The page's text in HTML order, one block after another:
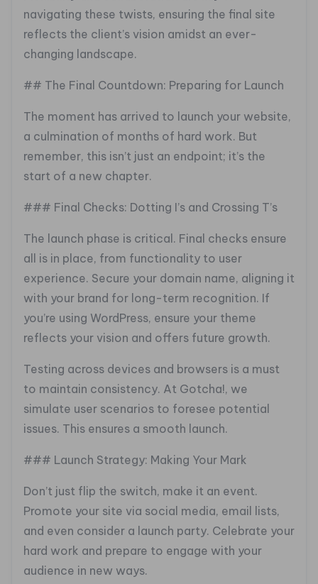
navigating these twists, ensuring the final site
reflects the client’s vision amidst an ever-
changing landscape.
## The Final Countdown: Preparing for Launch
The moment has arrived to launch your website,
a culmination of months of hard work. But
remember, this isn’t just an endpoint; it’s the
start of a new chapter.
### Final Checks: Dotting I’s and Crossing T’s
The launch phase is critical. Final checks ensure
all is in place, from functionality to user
experience. Secure your domain name, aligning it
with your brand for long-term recognition. If
you’re using WordPress, ensure your theme
reflects your vision and offers future growth.
Testing across devices and browsers is a must
to maintain consistency. At Gotcha!, we
simulate user scenarios to foresee potential
issues. This ensures a smooth launch.
### Launch Strategy: Making Your Mark
Don’t just flip the switch, make it an event.
Promote your site via social media, email lists,
and even consider a launch party. Celebrate your
hard work and prepare to engage with your
audience in new ways.